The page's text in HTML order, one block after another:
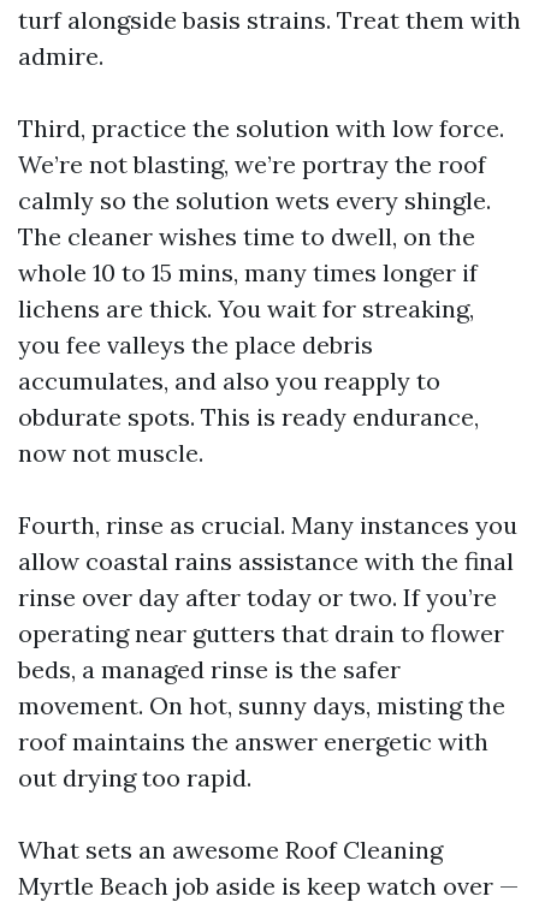
turf alongside basis strains. Treat them with
admire.
Third, practice the solution with low force.
We’re not blasting, we’re portray the roof
calmly so the solution wets every shingle.
The cleaner wishes time to dwell, on the
whole 10 to 15 mins, many times longer if
lichens are thick. You wait for streaking,
you fee valleys the place debris
accumulates, and also you reapply to
obdurate spots. This is ready endurance,
now not muscle.
Fourth, rinse as crucial. Many instances you
allow coastal rains assistance with the final
rinse over day after today or two. If you’re
operating near gutters that drain to flower
beds, a managed rinse is the safer
movement. On hot, sunny days, misting the
roof maintains the answer energetic with
out drying too rapid.
What sets an awesome Roof Cleaning
Myrtle Beach job aside is keep watch over —